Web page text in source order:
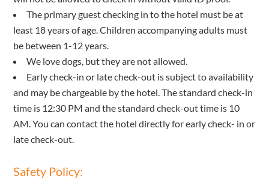
The primary guest checking in to the hotel must be at
least 18 years of age. Children accompanying adults must
be between 1-12 years.
We love dogs, but they are not allowed.
Early check-in or late check-out is subject to availability
and may be chargeable by the hotel. The standard check-in
time is 12:30 PM and the standard check-out time is 10
AM. You can contact the hotel directly for early check- in or
late check-out.
Safety Policy: